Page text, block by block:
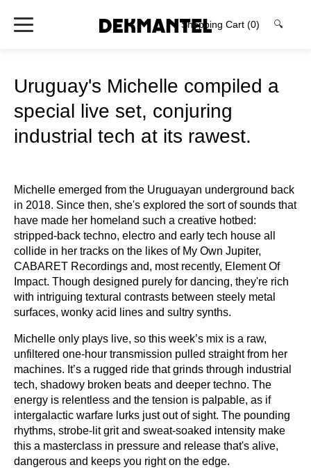
Shopping Cart (0) 🔍
Uruguay's Michelle compiled a
special live set, conjuring
industrial tech at its rawest.
Michelle emerged from the Uruguayan underground back
in 2018. Since then, she's explored the sort of sounds that
have made her homeland such a creative hotbed:
stripped-back techno, electro and early tech house all
collide in her tracks on the likes of My Own Jupiter,
CABARET Recordings and, most recently, Element Of
Impact. Though designed purely for dancing, they're rich
with intriguing textural contrasts between steely metal
surfaces, wonky acid lines and sultry synths.
Michelle only plays live, so this week’s mix is a raw,
unfiltered one-hour transmission pulled straight from her
machines. It’s a rugged ride that grinds through industrial
tech, shadowy broken beats and deeper techno. The
energy is relentless and the tension is palpable, as if
intergalactic warfare lurks just out of sight. The pounding
rhythms, strobe-lit grit and sweat-soaked intensity make
this a masterclass in pressure and release that's alive,
dangerous and keeps you right on the edge.